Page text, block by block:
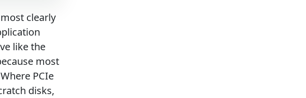
clearly
like the
most
PCIe
disks,